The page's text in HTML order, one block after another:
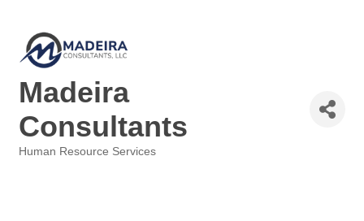
Madeira
Consultants
Human Resource Services